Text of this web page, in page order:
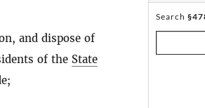
and dispose of
of the State
Search